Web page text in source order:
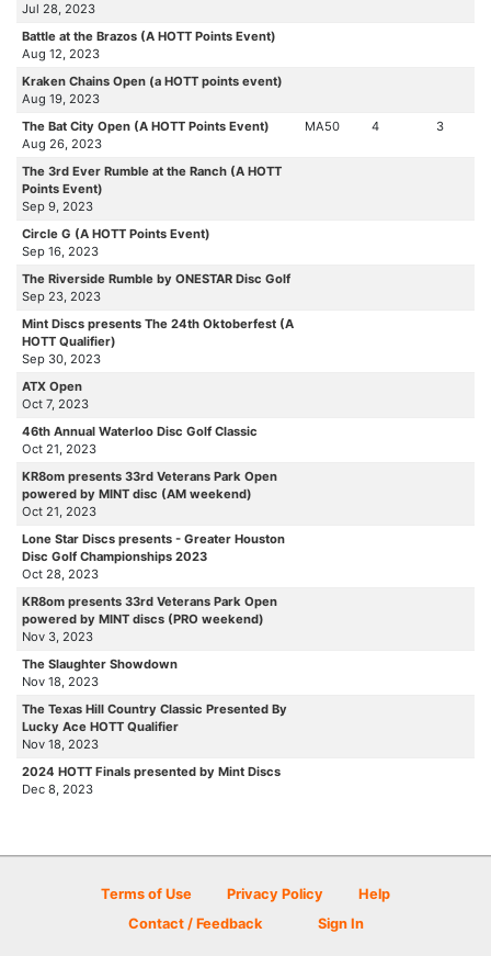
Jul 28, 2023
Battle at the Brazos (A HOTT Points Event)
Aug 12, 2023
Kraken Chains Open (a HOTT points event)
Aug 19, 2023
The Bat City Open (A HOTT Points Event)
Aug 26, 2023
MA50 4 3
The 3rd Ever Rumble at the Ranch (A HOTT
Points Event)
Sep 9, 2023
Circle G (A HOTT Points Event)
Sep 16, 2023
The Riverside Rumble by ONESTAR Disc Golf
Sep 23, 2023
Mint Discs presents The 24th Oktoberfest (A
HOTT Qualifier)
Sep 30, 2023
ATX Open
Oct 7, 2023
46th Annual Waterloo Disc Golf Classic
Oct 21, 2023
KR8om presents 33rd Veterans Park Open
powered by MINT disc (AM weekend)
Oct 21, 2023
Lone Star Discs presents - Greater Houston
Disc Golf Championships 2023
Oct 28, 2023
KR8om presents 33rd Veterans Park Open
powered by MINT discs (PRO weekend)
Nov 3, 2023
The Slaughter Showdown
Nov 18, 2023
The Texas Hill Country Classic Presented By
Lucky Ace HOTT Qualifier
Nov 18, 2023
2024 HOTT Finals presented by Mint Discs
Dec 8, 2023
Terms of Use Privacy Policy
Help
Contact / Feedback
Sign In